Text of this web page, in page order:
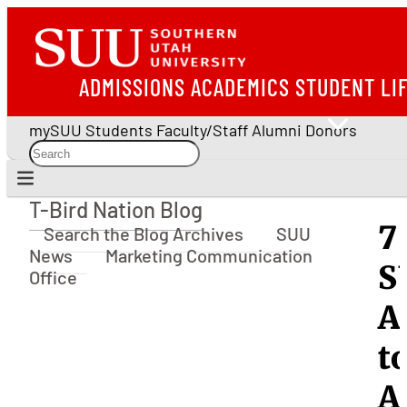
ADMISSIONS ACADEMICS STUDENT
mySUU Students Faculty/Staff Alumni Donors
T-Bird Nation Blog
T-Bird Nation Blog
Search the Blog Archives
SUU
News
Marketing Communication
Office
7